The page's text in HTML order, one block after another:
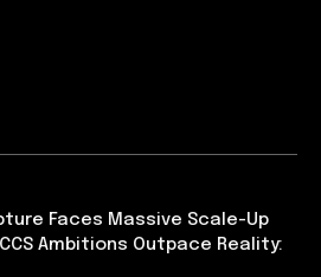
Faces Massive Scale-Up
Ambitions Outpace Reality: